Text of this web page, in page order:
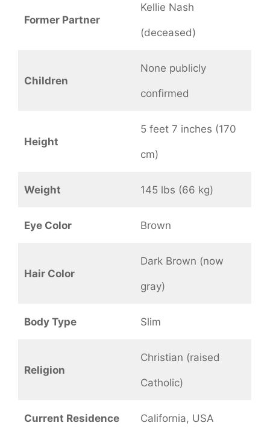
Former Partner
Kellie Nash
(deceased)
Children
None publicly
confirmed
Height
5 feet 7 inches (170
cm)
Weight 145 lbs (66 kg)
Eye Color Brown
Hair Color
Dark Brown (now
gray)
Body Type Slim
Religion
Christian (raised
Catholic)
Current Residence California, USA